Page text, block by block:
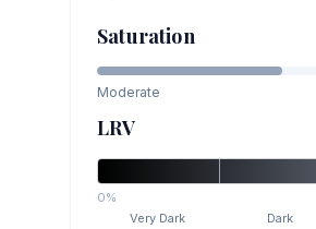
Saturation
Moderate
LRV
0%
Very Dark
Dark